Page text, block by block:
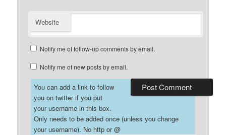
Website
Notify me of follow-up comments by email.
Notify me of new posts by email.
You can add a link to follow
you on twitter if you put
your username in this box.
Only needs to be added once (unless you change
your username). No http or @